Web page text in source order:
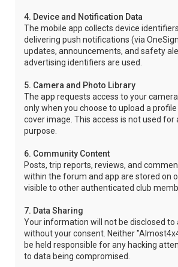
4. Device and Notification Data
The mobile app collects device
delivering push notifications (via
updates, announcements, and safety
advertising identifiers are used.
5. Camera and Photo Library
The app requests access to your
only when you choose to upload a
cover image. This access is not used for
purpose.
6. Community Content
Posts, trip reports, reviews, and
within the forum and app are stored on
visible to other authenticated club
7. Data Sharing
Your information will not be disclosed to
without your consent. Neither
be held responsible for any hacking
to data being compromised.